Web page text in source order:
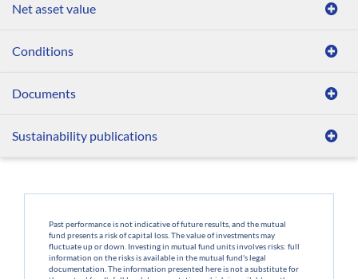
Net asset value
Conditions
Documents
Sustainability publications
Past performance is not indicative of future results, and the mutual
fund presents a risk of capital loss. The value of investments may
fluctuate up or down. Investing in mutual fund units involves risks: full
information on the risks is available in the mutual fund's legal
documentation. The information presented here is not a substitute for